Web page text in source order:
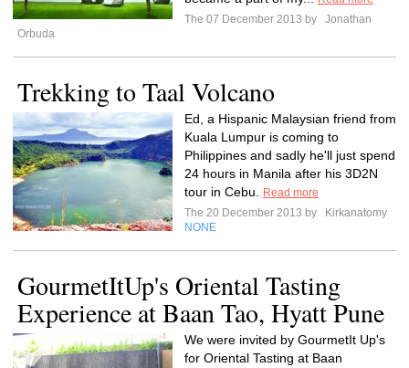
The 07 December 2013 by
Jonathan
Orbuda
Trekking to Taal Volcano
Ed, a Hispanic Malaysian friend from
Kuala Lumpur is coming to
Philippines and sadly he'll just spend
24 hours in Manila after his 3D2N
tour in Cebu.
Read more
The 20 December 2013 by
Kirkanatomy
NONE
GourmetItUp's Oriental Tasting
Experience at Baan Tao, Hyatt Pune
We were invited by GourmetIt Up's
for Oriental Tasting at Baan